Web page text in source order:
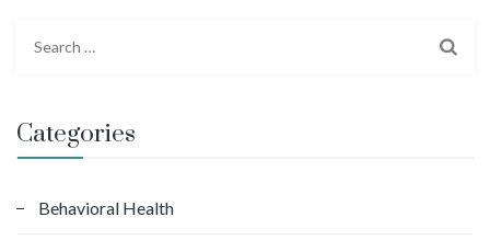
r
c
f
Categories
Behavioral Health